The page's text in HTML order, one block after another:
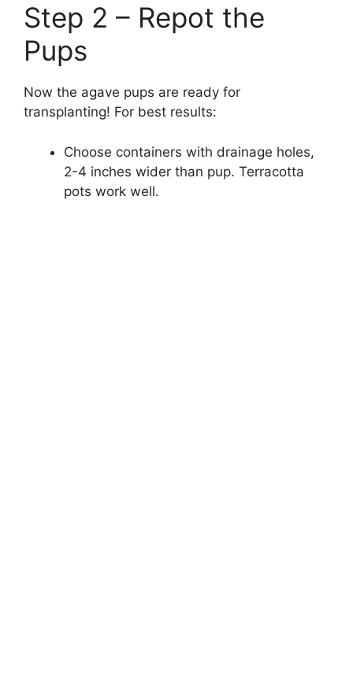
Step 2 – Repot the
Pups
Now the agave pups are ready for
transplanting! For best results:
Choose containers with drainage holes,
2-4 inches wider than pup. Terracotta
pots work well.